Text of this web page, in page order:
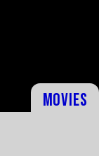
Movies